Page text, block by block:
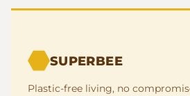
SUPERBEE
Plastic-free living, no